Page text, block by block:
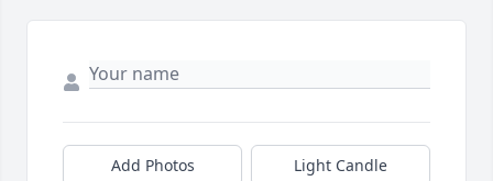
Add Photos Light Candle